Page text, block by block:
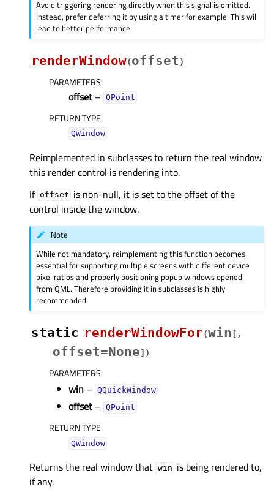
Avoid triggering rendering directly when this signal is emitted.
Instead, prefer deferring it by using a timer for example. This will
lead to better performance.
renderWindow(offset )
PARAMETERS:
offset – QPoint
RETURN TYPE:
QWindow
Reimplemented in subclasses to return the real window
this render control is rendering into.
If offset is non-null, it is set to the offset of the
control inside the window.
Note
While not mandatory, reimplementing this function becomes
essential for supporting multiple screens with different device
pixel ratios and properly positioning popup windows opened
from QML. Therefore providing it in subclasses is highly
recommended.
static renderWindowFor(win [ ,
offset=None] )
PARAMETERS:
win – QQuickWindow
offset – QPoint
RETURN TYPE:
QWindow
Returns the real window that win is being rendered to,
if any.